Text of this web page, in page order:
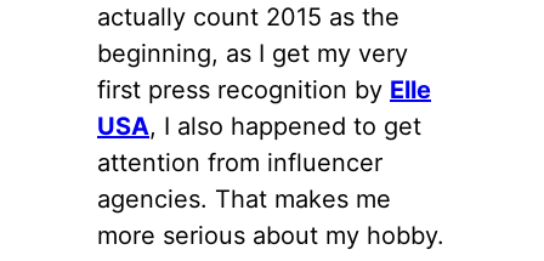
actually count 2015 as the
beginning, as I get my very
first press recognition by Elle
USA, I also happened to get
attention from influencer
agencies. That makes me
more serious about my hobby.